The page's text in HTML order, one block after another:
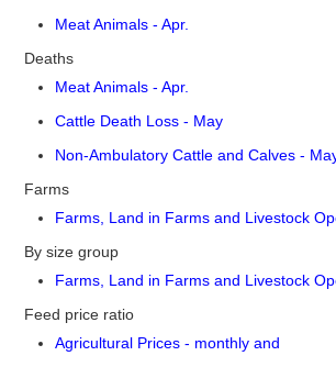
Meat Animals - Apr.
Deaths
Meat Animals - Apr.
Cattle Death Loss - May
Non-Ambulatory Cattle and Calves -
Farms
Farms, Land in Farms and Livestock
By size group
Farms, Land in Farms and Livestock
Feed price ratio
Agricultural Prices - monthly and